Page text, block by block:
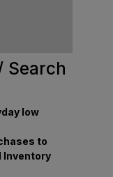
Search
low
to
Inventory